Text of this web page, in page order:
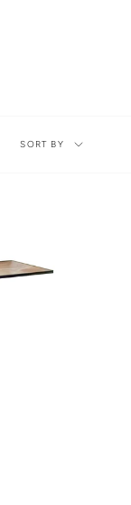
SortSORT BY